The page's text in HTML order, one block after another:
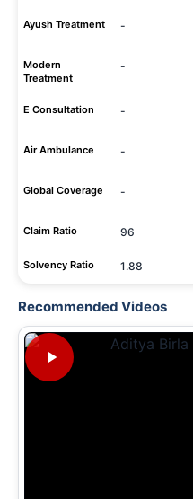
Ayush Treatment -
Modern
Treatment
-
E Consultation -
Air Ambulance -
Global Coverage -
Claim Ratio 96
Solvency Ratio 1.88
Recommended Videos